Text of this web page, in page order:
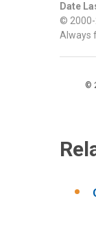
Date
© 2000-
Always
©